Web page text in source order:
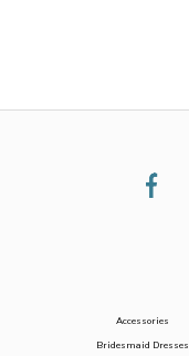
Accessories
Bridesmaid Dresses